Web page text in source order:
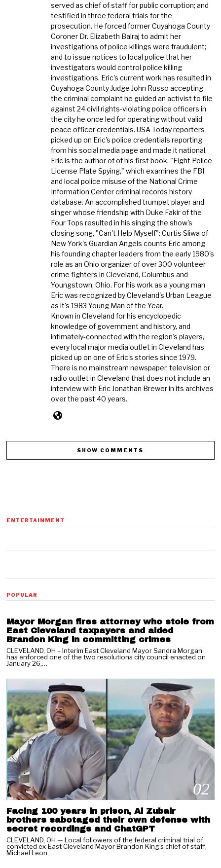
served as chief of staff for public corruption; and
testified in three federal trials for the
prosecution. He forced former Cuyahoga County
Coroner Dr. Elizabeth Balraj to admit her
investigations of police killings were fraudulent;
and to issue notices to local police that her
investigators would control police killing
investigations. Eric's current work has resulted in
Cuyahoga County Judge John Russo accepting
the criminal complaint he guided an activist to file
against 24 civil rights-violating police officers in
the city he once led for operating without valid
peace officer credentials. USA Today reporters
picked up on Eric's police credentials reporting
from his social media page and made it national.
Eric is the author of of his first book, "Fight Police
License Plate Spying," which examines the FBI
and local police misuse of the National Crime
Information Center criminal records history
database. An accomplished trumpet player and
singer whose friendship with Duke Fakir of the
Four Tops resulted in his singing the show's
closing song, "Can't Help Myself": Curtis Sliwa of
New York's Guardian Angels counts Eric among
his founding chapter leaders from the early 1980's
role as an Ohio organizer of over 300 volunteer
crime fighters in Cleveland, Columbus and
Youngstown, Ohio. For his work as a young man
Eric was recognized by Cleveland's Urban League
as it's 1983 Young Man of the Year.
Known in Cleveland for his encyclopedic
knowledge of government and history, and
intimately-connected with the region's players,
every local major media outlet in Cleveland has
picked up on one of Eric's stories since 1979.
There is no mainstream newspaper, television or
radio outlet in Cleveland that does not include an
interview with Eric Jonathan Brewer in its archives
over the past 40 years.
SHOW COMMENTS
ENTERTAINMENT
POPULAR 01
Mayor Morgan fires attorney who stole from
East Cleveland taxpayers and aided
Brandon King in committing crimes
CLEVELAND, OH – Interim East Cleveland Mayor Sandra Morgan
has enforced one of the two resolutions city council enacted on
January 26,…
02
Facing 100 years in prison, Al Zubair
brothers sabotaged their own defense with
secret recordings and ChatGPT
CLEVELAND, OH — Local followers of the federal criminal trial of
convicted ex-East Cleveland Mayor Brandon King’s chief of staff,
Michael Leon…